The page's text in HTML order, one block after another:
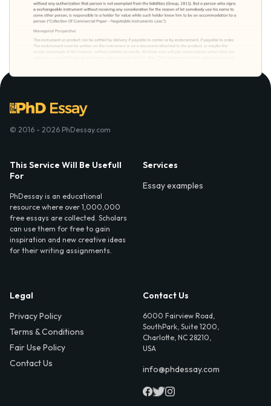
© 2016 - 2026 PhDessay.com
This Service Will Be Usefull
For
PhDessay is an educational
resource where over 1,000,000
free essays are collected. Scholars
can use them for free to gain
inspiration and new creative ideas
for their writing assignments.
Services
Essay examples
Legal
Privacy Policy
Terms & Conditions
Fair Use Policy
Contact Us
Contact Us
6000 Fairview Road,
SouthPark, Suite 1200,
Charlotte, NC 28210,
USA
info@phdessay.com